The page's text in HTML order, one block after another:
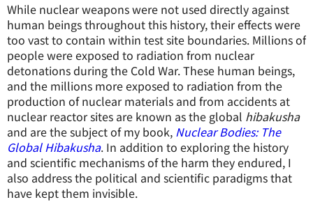
While nuclear weapons were not used directly against
human beings throughout this history, their effects were
too vast to contain within test site boundaries. Millions of
people were exposed to radiation from nuclear
detonations during the Cold War. These human beings,
and the millions more exposed to radiation from the
production of nuclear materials and from accidents at
nuclear reactor sites are known as the global hibakusha
and are the subject of my book, Nuclear Bodies: The
Global Hibakusha. In addition to exploring the history
and scientific mechanisms of the harm they endured, I
also address the political and scientific paradigms that
have kept them invisible.